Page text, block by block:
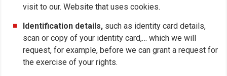
visit to our. Website that uses cookies.
Identification details, such as identity card details,
scan or copy of your identity card,… which we will
request, for example, before we can grant a request for
the exercise of your rights.